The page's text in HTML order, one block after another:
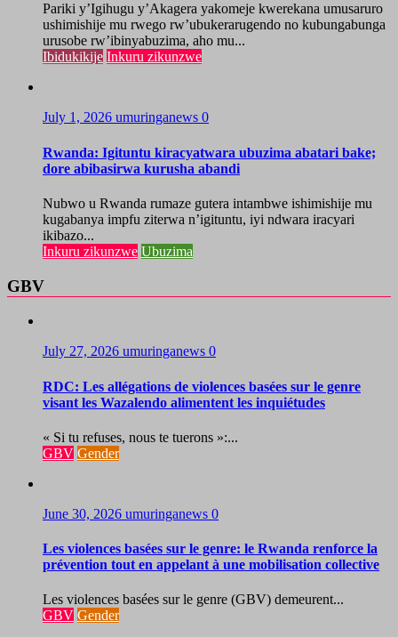
Pariki y’Igihugu y’Akagera yakomeje kwerekana umusaruro
ushimishije mu rwego rw’ubukerarugendo no kubungabunga
urusobe rw’ibinyabuzima, aho mu...
Ibidukikije Inkuru zikunzwe
July 1, 2026 umuringanews 0
Rwanda: Igituntu kiracyatwara ubuzima abatari bake;
dore abibasirwa kurusha abandi
Nubwo u Rwanda rumaze gutera intambwe ishimishije mu
kugabanya impfu ziterwa n’igituntu, iyi ndwara iracyari
ikibazo...
Inkuru zikunzwe Ubuzima
GBV
July 27, 2026 umuringanews 0
RDC: Les allégations de violences basées sur le genre
visant les Wazalendo alimentent les inquiétudes
« Si tu refuses, nous te tuerons »:...
GBV Gender
June 30, 2026 umuringanews 0
Les violences basées sur le genre: le Rwanda renforce la
prévention tout en appelant à une mobilisation collective
Les violences basées sur le genre (GBV) demeurent...
GBV Gender